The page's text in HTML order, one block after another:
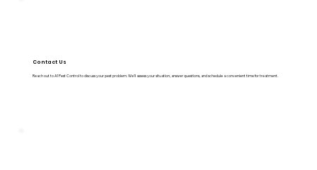
Contact Us
Reach out to A1 Pest Control to discuss your pest problem. We’ll assess your situation, answer questions, and schedule a convenient time for treatment.